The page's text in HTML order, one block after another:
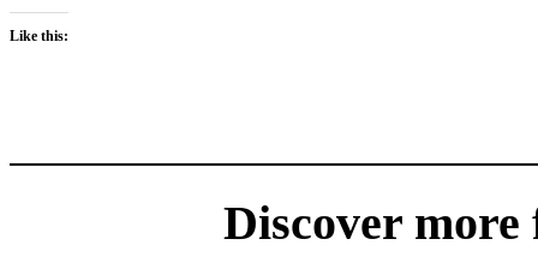
Like this:
Discover more